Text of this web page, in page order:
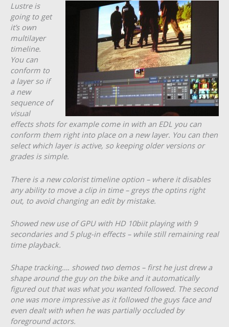
Lustre is
going to get
it’s own
multilayer
timeline.
You can
conform to
a layer so if
a new
sequence of
visual
effects shots for example come in with an EDL you can
conform them right into place on a new layer. You can then
select which layer is active, so keeping older versions or
grades is simple.
There is a new colorist timeline option – where it disables
any ability to move a clip in time – greys the optins right
out, to avoid changing an edit by mistake.
Showed new use of GPU with HD 10biit playing with 9
secondaries and 5 plug-in effects – while still remaining real
time playback.
Shape tracking…. showed two demos – first he just drew a
shape around the guy on the bike and it automatically
figured out that was what you wanted followed. The second
one was more impressive as it followed the guys face and
even dealt with when he was partially occluded by
foreground actors.